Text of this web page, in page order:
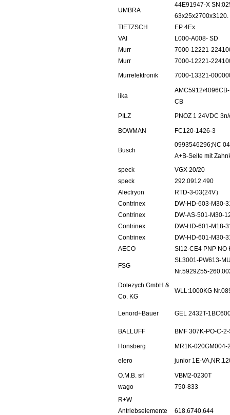
UMBRA
44E91947-X
63x25x2700x3120.
TIETZSCH
EP 4Ex
VAI
L000-A008- SD
Murr
7000-12221-
Murr
7000-12221-
Murrelektronik
7000-13321-
lika
AMC5912/
CB
PILZ
PNOZ 1 24VDC
BOWMAN FC120-1426-3
Busch
0993546296;NC
A+B-Seite mit
speck
VGX 20/20
speck
292.0912.490
Alectryon
RTD-3-03(24V）
Contrinex
DW-HD-603-M30-
Contrinex
DW-AS-501-M30-
Contrinex
DW-HD-601-M18-
Contrinex
DW-HD-601-M30-
AECO
SI12-CE4 PNP NO
FSG
SL3001-PW613-
Nr.5929Z55-
Dolezych GmbH &
Co. KG
WLL:1000KG
Lenord+Bauer GEL 2432T-
BALLUFF BMF 307K-PO-C-
Honsberg
MR1K-020GM004-
elero
junior 1E-
O.M.B. srl
VBM2-0230T
wago
750-833
R+W
Antriebselemente
618.6740.644